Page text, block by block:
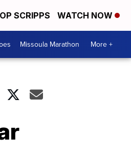
SCRIPPS WATCH NOW
Missoula Marathon More +